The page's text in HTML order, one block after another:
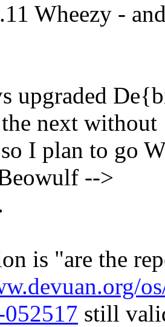
Wheezy -
upgraded
next without
I plan to go
-->
is "are the
052517 still